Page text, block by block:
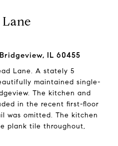
IL 60455
Lane. A stately 5
maintained single-
The kitchen and
in the recent first-floor
was omitted. The kitchen
plank tile throughout,